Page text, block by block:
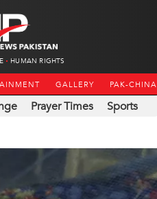
HUMAN RIGHTS
GALLERY PAK-CHINA
Prayer Times Sports